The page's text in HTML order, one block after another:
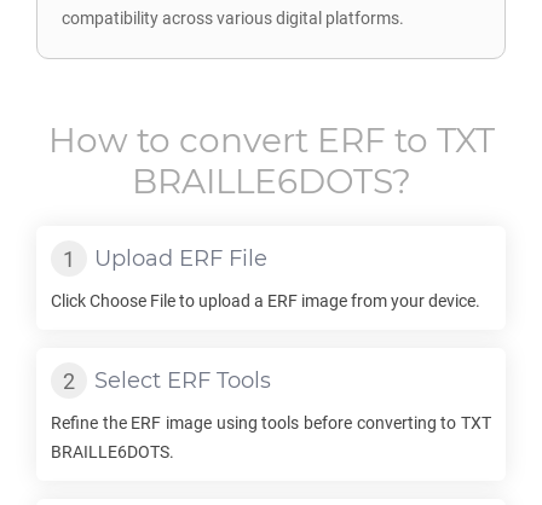
compatibility across various digital platforms.
How to convert ERF to TXT
BRAILLE6DOTS?
Upload ERF File
Click Choose File to upload a ERF image from your device.
Select ERF Tools
Refine the ERF image using tools before converting toTXT
BRAILLE6DOTS.